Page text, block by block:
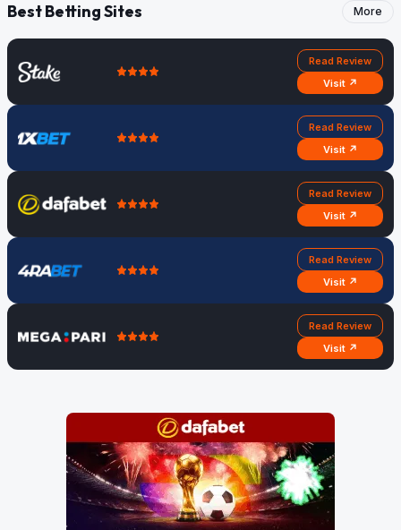
Best Betting Sites More
Read Review
Visit ↗
Read Review
Visit ↗
Read Review
Visit ↗
Read Review
Visit ↗
Read Review
Visit ↗